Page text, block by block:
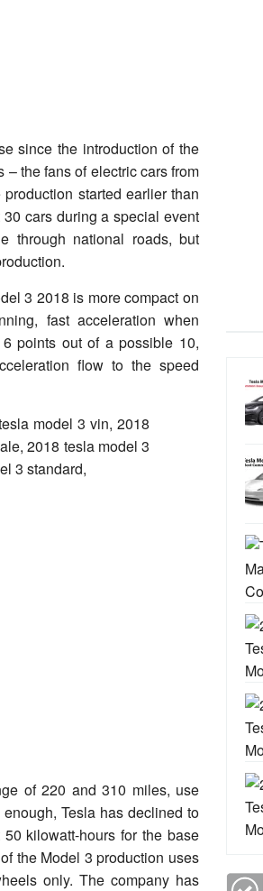
since the introduction of the
the fans of electric cars from
started earlier than
cars during a special event
through national roads, but
3 2018 is more compact on
fast acceleration when
points out of a possible 10,
flow to the speed
of 220 and 310 miles, use
Tesla has declined to
kilowatt-hours for the base
the Model 3 production uses
only. The company has